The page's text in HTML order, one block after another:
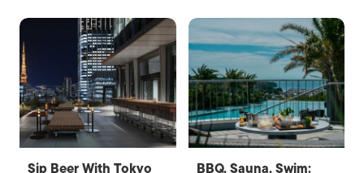
Sip Beer With Tokyo BBQ, Sauna, Swim: